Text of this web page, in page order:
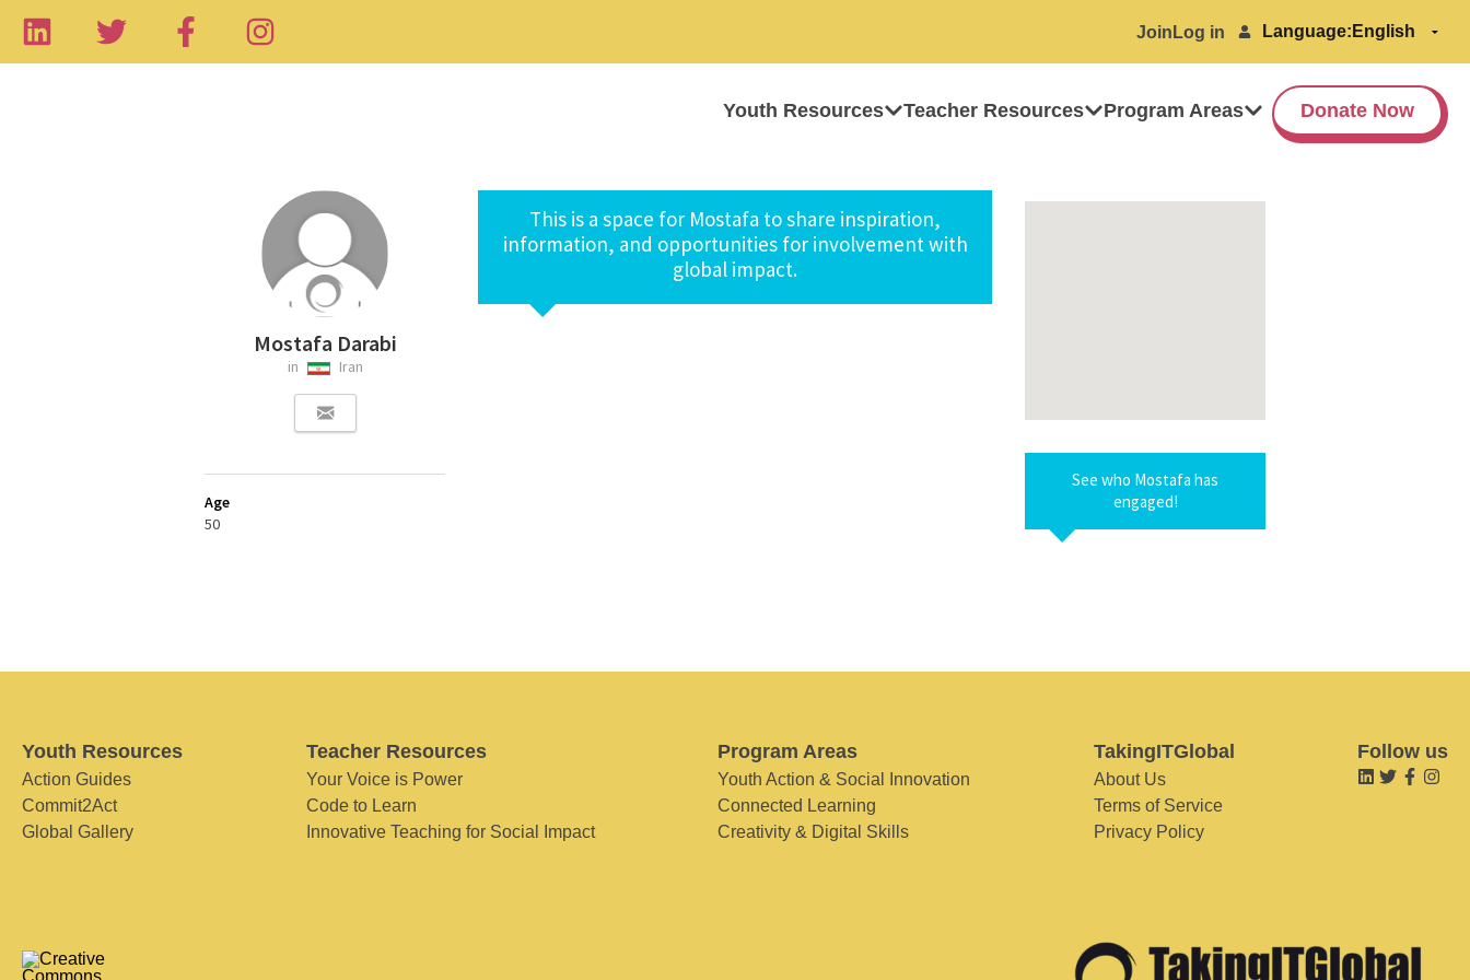
Join Log in Language:
Youth Resources Teacher Resources Program Areas Donate Now
Mostafa Darabi
in Iran
Age
50
This is a space for Mostafa to share inspiration,
information, and opportunities for involvement with
global impact.
See who Mostafa has
engaged!
Youth Resources
Action Guides
Commit2Act
Global Gallery
Teacher Resources
Your Voice is Power
Code to Learn
Innovative Teaching for Social Impact
Program Areas
Youth Action & Social Innovation
Connected Learning
Creativity & Digital Skills
TakingITGlobal
About Us
Terms of Service
Privacy Policy
Follow us